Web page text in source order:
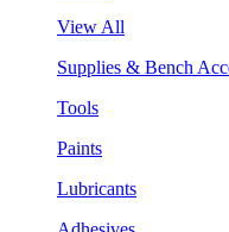
View All
Supplies & Bench
Tools
Paints
Lubricants